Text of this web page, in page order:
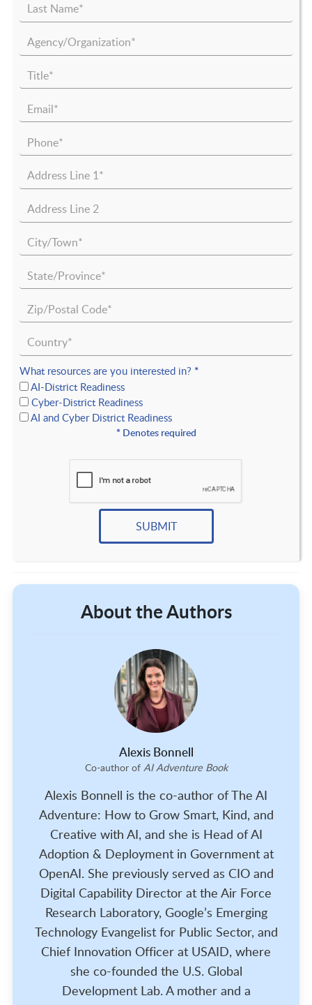
What resources are you interested in? *
AI-District Readiness
Cyber-District Readiness
AI and Cyber District Readiness
* Denotes required
About the Authors
Alexis Bonnell
Co-author of AI Adventure Book
Alexis Bonnell is the co-author of The AI
Adventure: How to Grow Smart, Kind, and
Creative with AI, and she is Head of AI
Adoption & Deployment in Government at
OpenAI. She previously served as CIO and
Digital Capability Director at the Air Force
Research Laboratory, Google’s Emerging
Technology Evangelist for Public Sector, and
Chief Innovation Officer at USAID, where
she co-founded the U.S. Global
Development Lab. A mother and a